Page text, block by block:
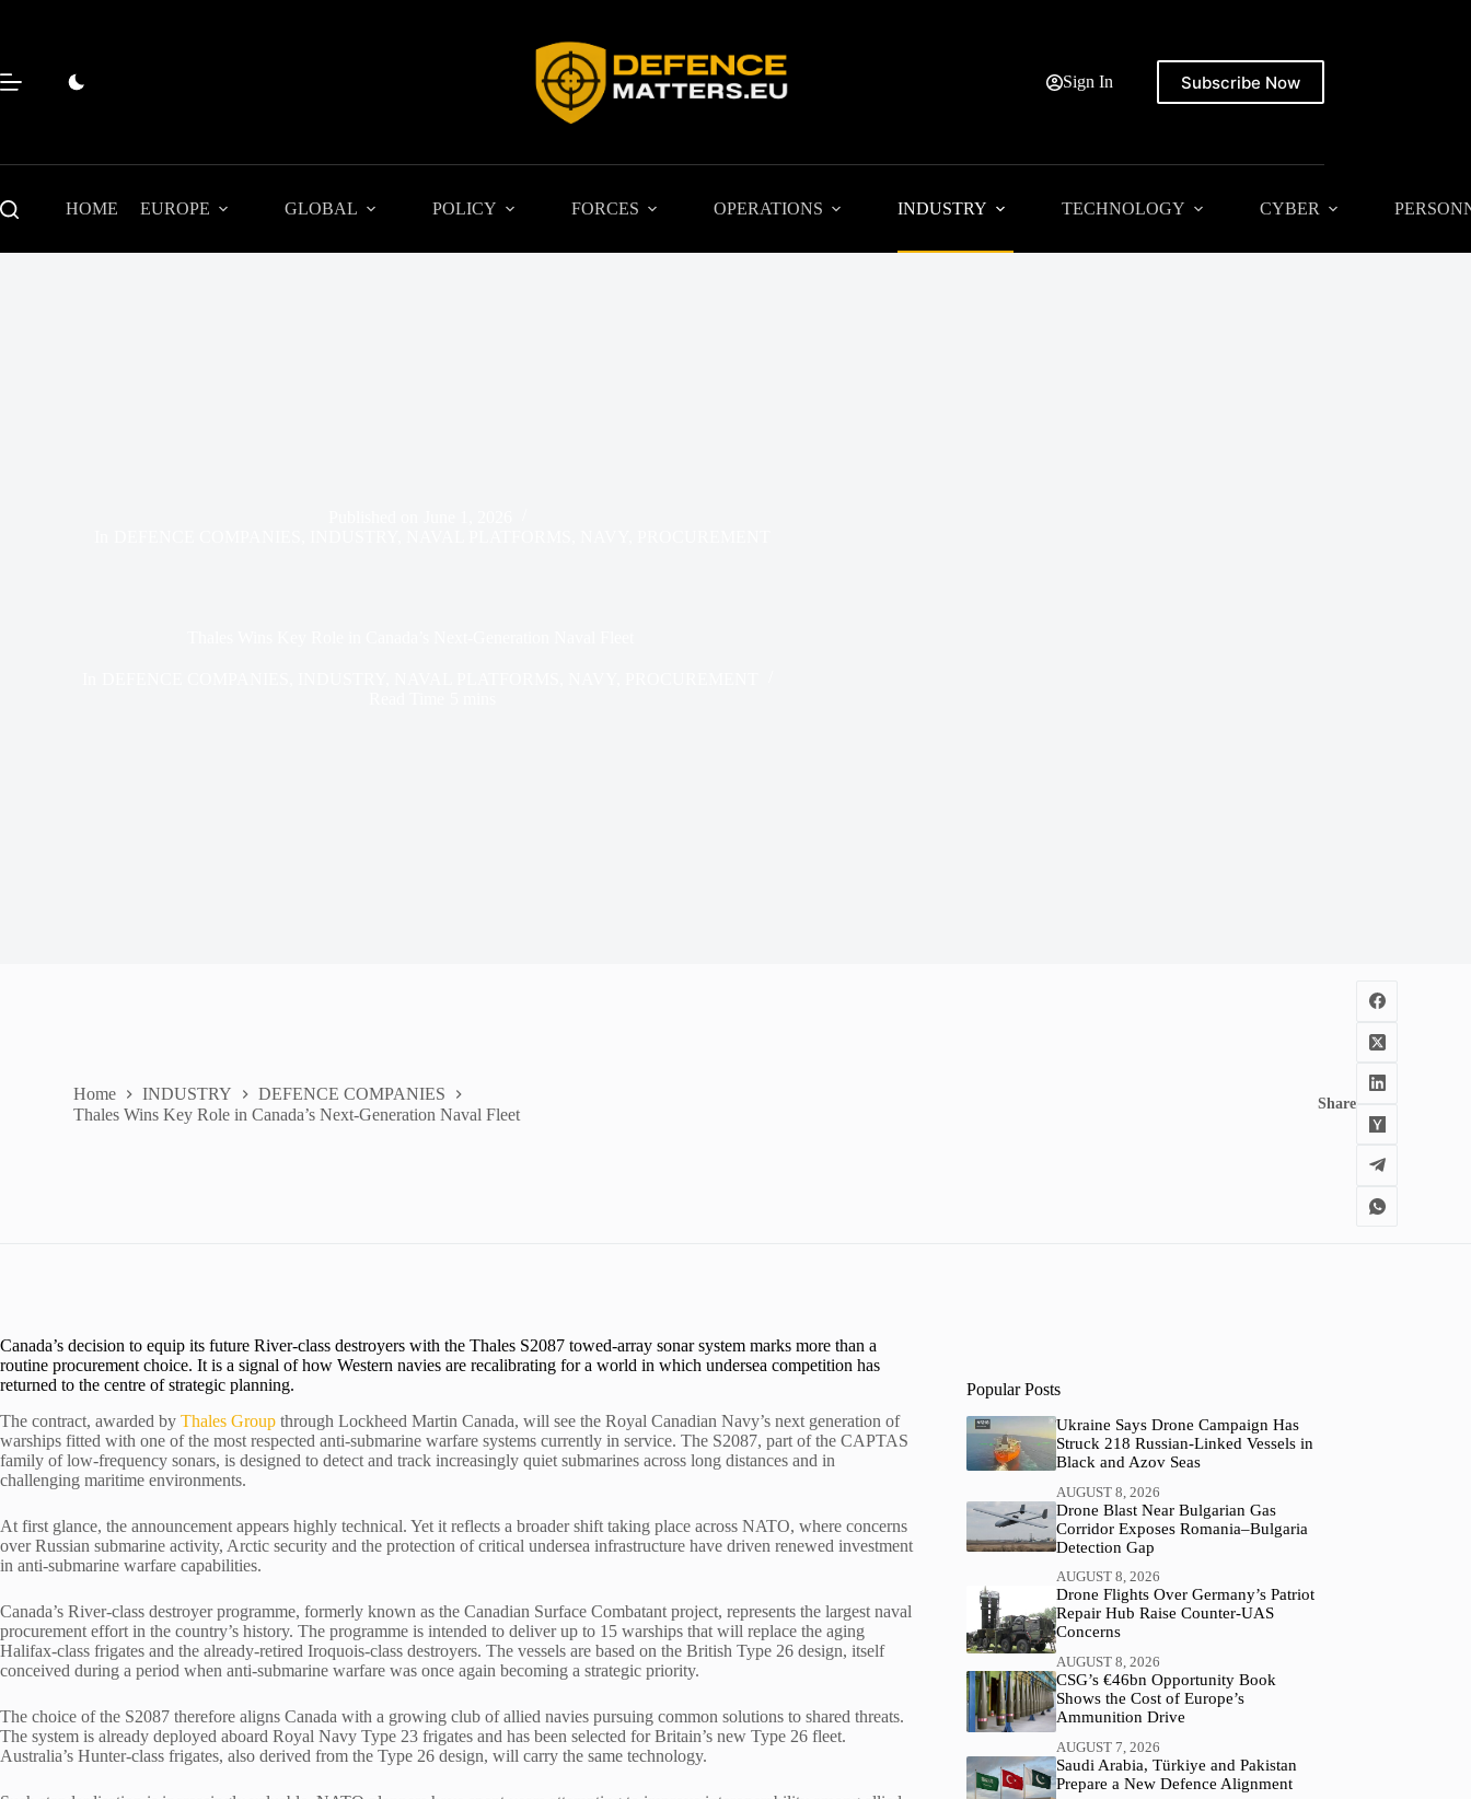
Sign In
Subscribe Now
HOME EUROPE GLOBAL POLICY FORCES OPERATIONS INDUSTRY TECHNOLOGY CYBER
Home INDUSTRY
DEFENCE COMPANIES
Thales Wins Key Role in Canada’s Next-Generation Naval Fleet
Share
Canada’s decision to equip its future River-class destroyers with the Thales S2087 towed-array sonar system marks more than a
routine procurement choice. It is a signal of how Western navies are recalibrating for a world in which undersea competition has
returned to the centre of strategic planning.
The contract, awarded by Thales Group through Lockheed Martin Canada, will see the Royal Canadian Navy’s next generation of
warships fitted with one of the most respected anti-submarine warfare systems currently in service. The S2087, part of the CAPTAS
family of low-frequency sonars, is designed to detect and track increasingly quiet submarines across long distances and in
challenging maritime environments.
At first glance, the announcement appears highly technical. Yet it reflects a broader shift taking place across NATO, where concerns
over Russian submarine activity, Arctic security and the protection of critical undersea infrastructure have driven renewed investment
in anti-submarine warfare capabilities.
Canada’s River-class destroyer programme, formerly known as the Canadian Surface Combatant project, represents the largest naval
procurement effort in the country’s history. The programme is intended to deliver up to 15 warships that will replace the aging
Halifax-class frigates and the already-retired Iroquois-class destroyers. The vessels are based on the British Type 26 design, itself
conceived during a period when anti-submarine warfare was once again becoming a strategic priority.
The choice of the S2087 therefore aligns Canada with a growing club of allied navies pursuing common solutions to shared threats.
The system is already deployed aboard Royal Navy Type 23 frigates and has been selected for Britain’s new Type 26 fleet.
Australia’s Hunter-class frigates, also derived from the Type 26 design, will carry the same technology.
Popular Posts
Ukraine Says Drone Campaign Has
Struck 218 Russian-Linked Vessels in
Black and Azov Seas
AUGUST 8, 2026
Drone Blast Near Bulgarian Gas
Corridor Exposes Romania–Bulgaria
Detection Gap
AUGUST 8, 2026
Drone Flights Over Germany’s Patriot
Repair Hub Raise Counter-UAS
Concerns
AUGUST 8, 2026
CSG’s €46bn Opportunity Book
Shows the Cost of Europe’s
Ammunition Drive
AUGUST 7, 2026
Saudi Arabia, Türkiye and Pakistan
Prepare a New Defence Alignment